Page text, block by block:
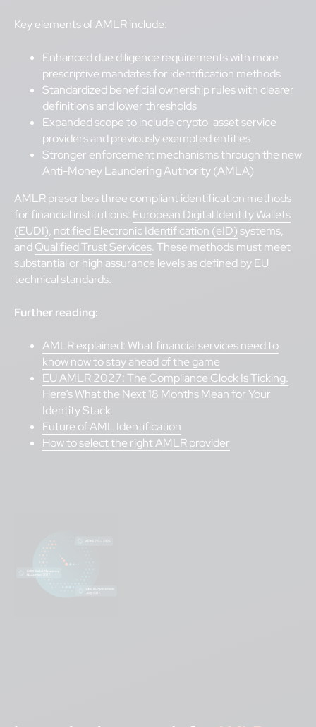
Key elements of AMLR include:
Enhanced due diligence requirements with more
prescriptive mandates for identification methods
Standardized beneficial ownership rules with clearer
definitions and lower thresholds
Expanded scope to include crypto-asset service
providers and previously exempted entities
Stronger enforcement mechanisms through the new
Anti-Money Laundering Authority (AMLA)
AMLR prescribes three compliant identification methods
for financial institutions: European Digital Identity Wallets
(EUDI), notified Electronic Identification (eID)systems,
and Qualified Trust Services. These methods must meet
substantial or high assurance levels as defined by EU
technical standards.
Further reading:
AMLR explained: What financial services need to
know now to stay ahead of the game
EU AMLR 2027: The Compliance Clock Is Ticking.
Here’s What the Next 18 Months Mean for Your
Identity Stack
Future of AML Identification
How to select the right AMLR provider